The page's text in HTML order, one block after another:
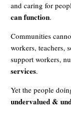
and caring for
can function.
Communities
workers, teachers,
support workers,
services.
Yet the people
undervalued &